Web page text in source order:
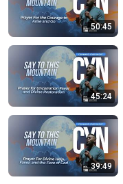
50:45
45:24
39:49